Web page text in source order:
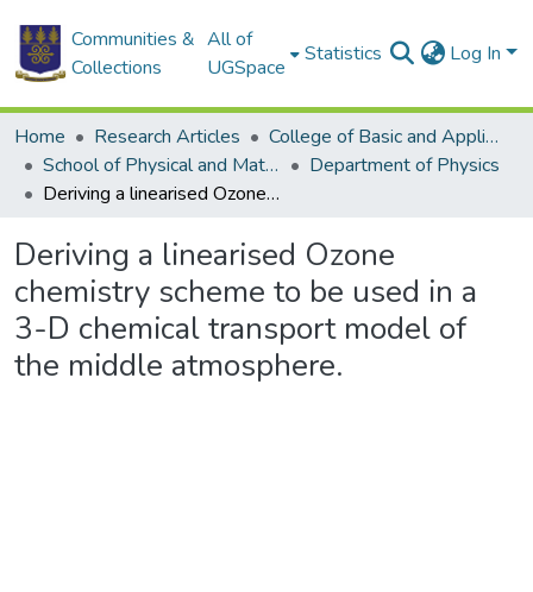
Communities &
Collections
All of
UGSpace
Statistics Log In
Home Research Articles
College of Basic and Applied Sciences
School of Physical and Mathematical Sciences
Department of Physics
Deriving a linearised Ozone chemistry scheme to be used in a 3-D chemical transport model of the middle atmosphere.
Deriving a linearised Ozone
chemistry scheme to be used in a
3-D chemical transport model of
the middle atmosphere.